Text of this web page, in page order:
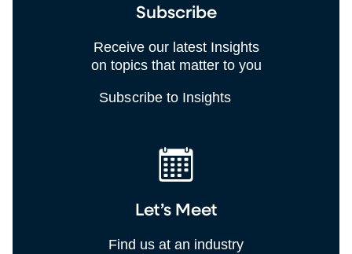
Subscribe
Receive our latest Insights
on topics that matter to you
Subscribe to Insights
Let’s Meet
Find us at an industry